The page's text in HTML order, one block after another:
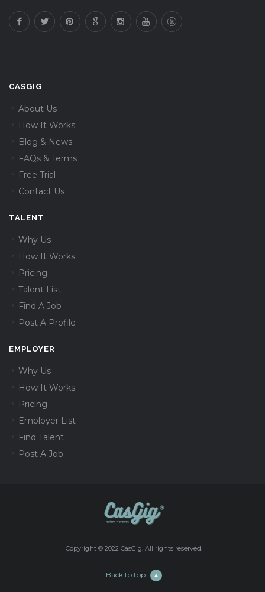
CASGIG
About Us
How It Works
Blog & News
FAQs & Terms
Free Trial
Contact Us
TALENT
Why Us
How It Works
Pricing
Talent List
Find A Job
Post A Profile
EMPLOYER
Why Us
How It Works
Pricing
Employer List
Find Talent
Post A Job
Copyright © 2022 CasGig. All rights reserved.
Back to top